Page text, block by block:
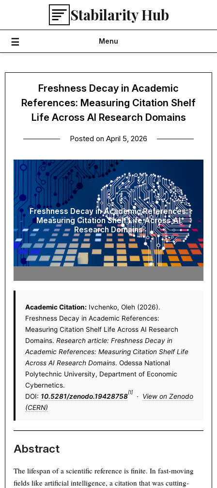
content
Stabilarity Hub
Menu
Freshness Decay in Academic
References: Measuring Citation Shelf
Life Across AI Research Domains
Posted on April 5, 2026
Freshness Decay in Academic References:
Measuring Citation Shelf Life Across AI
Research Domains
Academic Citation: Ivchenko, Oleh (2026).
Freshness Decay in Academic References:
Measuring Citation Shelf Life Across AI Research
Domains.Research article: Freshness Decay in
Academic References: Measuring Citation Shelf Life
Across AI Research Domains. Odessa National
Polytechnic University, Department of Economic
Cybernetics.
DOI: 10.5281/zenodo.19428758
[1]
· View on Zenodo
(CERN)
Abstract
The lifespan of a scientific reference is finite. In fast-moving
fields like artificial intelligence, a citation that was cutting-